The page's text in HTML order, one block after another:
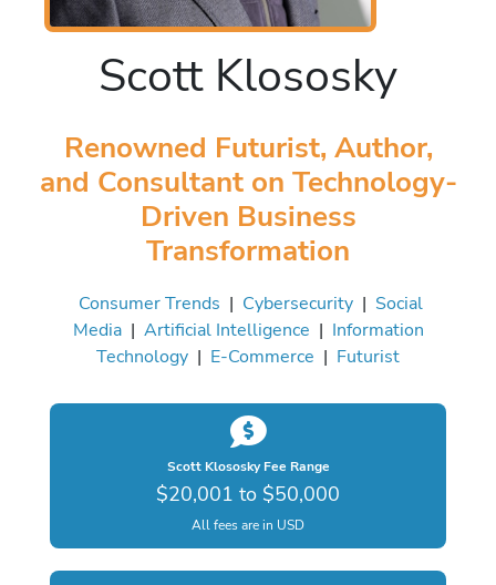
Scott Klososky
Renowned Futurist, Author,
and Consultant on Technology-
Driven Business
Transformation
Consumer Trends | Cybersecurity| Social
Media| Artificial Intelligence | Information
Technology | E-Commerce | Futurist
Scott Klososky Fee Range
$20,001 to $50,000
All fees are in USD